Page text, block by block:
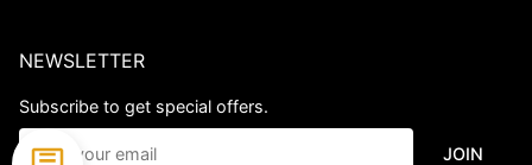
NEWSLETTER
Subscribe to get special offers.
JOIN